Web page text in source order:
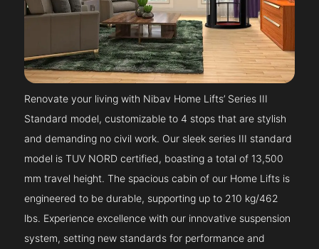
Renovate your living with Nibav Home Lifts’ Series III
Standard model, customizable to 4 stops that are stylish
and demanding no civil work. Our sleek series III standard
model is TUV NORD certified, boasting a total of 13,500
mm travel height. The spacious cabin of our Home Lifts is
engineered to be durable, supporting up to 210 kg/462
lbs. Experience excellence with our innovative suspension
system, setting new standards for performance and